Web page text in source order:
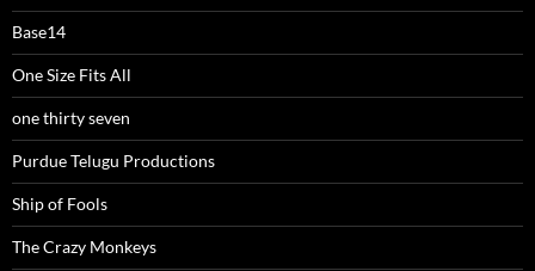
Base14
One Size Fits All
one thirty seven
Purdue Telugu Productions
Ship of Fools
The Crazy Monkeys